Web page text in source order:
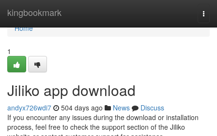
kingbookmark
Home
Home
1
Jiliko app download
andyx726wdi7 504 days ago News
Discuss
If you encounter any issues during the download or installation
process, feel free to check the support section of the Jiliko